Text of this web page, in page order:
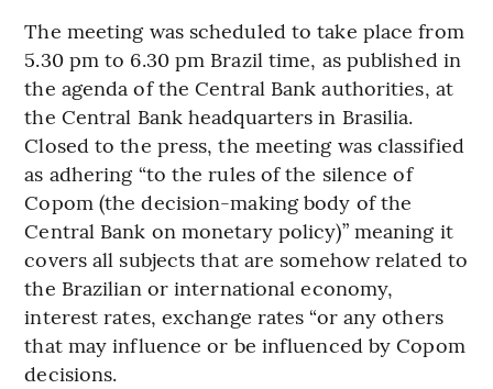
The meeting was scheduled to take place from
5.30 pm to 6.30 pm Brazil time, as published in
the agenda of the Central Bank authorities, at
the Central Bank headquarters in Brasilia.
Closed to the press, the meeting was classified
as adhering “to the rules of the silence of
Copom (the decision-making body of the
Central Bank on monetary policy)” meaning it
covers all subjects that are somehow related to
the Brazilian or international economy,
interest rates, exchange rates “or any others
that may influence or be influenced by Copom
decisions.